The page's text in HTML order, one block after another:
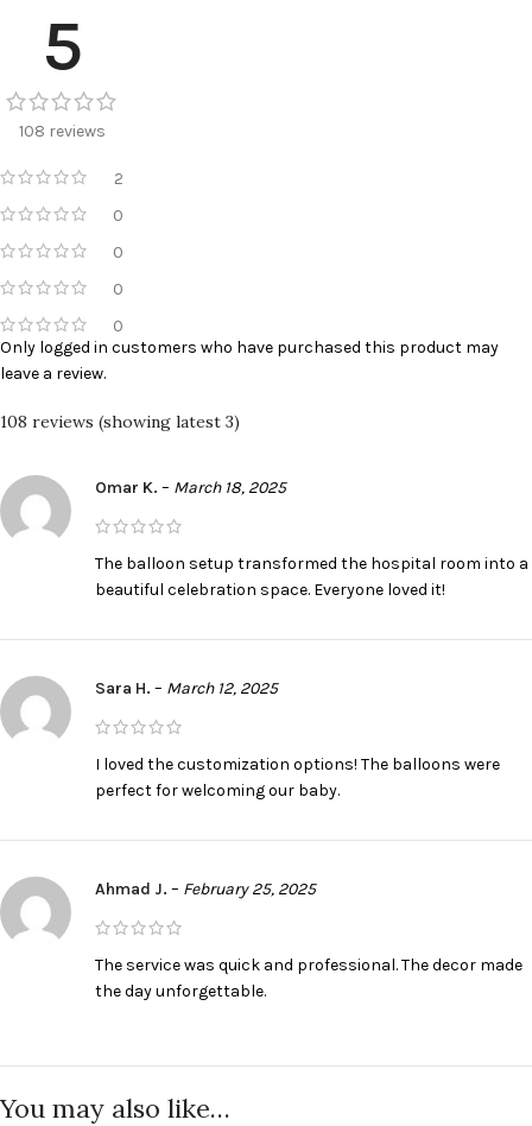
5
108 reviews
2
0
0
0
0
108 reviews (showing latest 3)
Omar K. – March 18, 2025
The balloon setup transformed the hospital room into a
beautiful celebration space. Everyone loved it!
Sara H. – March 12, 2025
I loved the customization options! The balloons were
perfect for welcoming our baby.
Ahmad J. – February 25, 2025
The service was quick and professional. The decor made
the day unforgettable.
Only logged in customers who have purchased this product may
leave a review.
You may also like…